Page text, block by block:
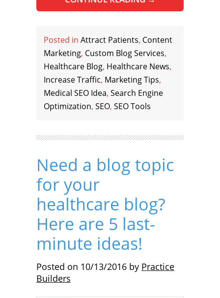
Posted in Attract Patients, Content
Marketing, Custom Blog Services,
Healthcare Blog, Healthcare News,
Increase Traffic, Marketing Tips,
Medical SEO Idea, Search Engine
Optimization, SEO, SEO Tools
Need a blog topic
for your
healthcare blog?
Here are 5 last-
minute ideas!
Posted on 10/13/2016 by Practice
Builders